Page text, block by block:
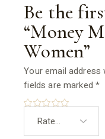
Be the
“Money
Women”
Your email address
fields are marked*